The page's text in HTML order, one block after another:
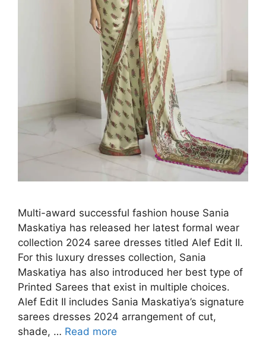
Multi-award successful fashion house Sania
Maskatiya has released her latest formal wear
collection 2024 saree dresses titled Alef Edit II.
For this luxury dresses collection, Sania
Maskatiya has also introduced her best type of
Printed Sarees that exist in multiple choices.
Alef Edit II includes Sania Maskatiya’s signature
sarees dresses 2024 arrangement of cut,
shade, … Read more